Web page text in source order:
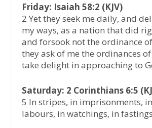
Friday: Isaiah 58:2 (KJV)
2 Yet they seek me daily, and
my ways, as a nation that did
and forsook not the ordinance
they ask of me the ordinances
take delight in approaching to
Saturday: 2 Corinthians 6:5
5 In stripes, in imprisonments,
labours, in watchings, in